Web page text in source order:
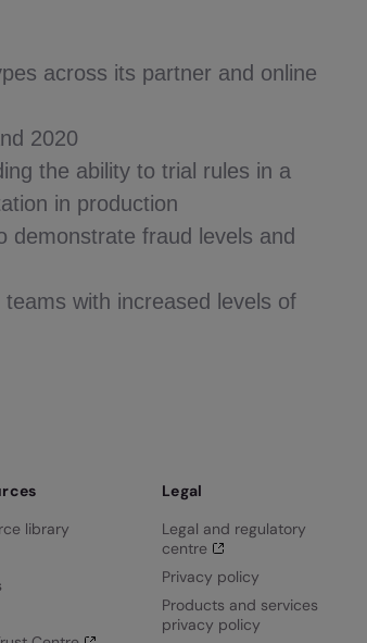
across its partner and online
2020
the ability to trial rules in a
in production
demonstrate fraud levels and
with increased levels of
library
Legal
Legal and regulatory
centre
Privacy policy
Products and services
privacy policy